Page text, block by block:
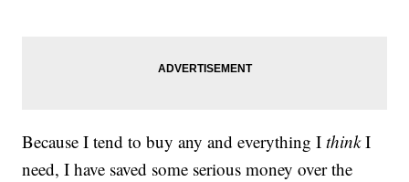
Because I tend to buy any and everything IthinkI
need, I have saved some serious money over the